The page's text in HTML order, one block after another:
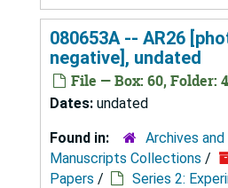
080653A -- AR26
negative], undated
File — Box: 60, Folder:
Dates: undated
Found in:
Archives
Manuscripts Collections /
Papers / Series 2: